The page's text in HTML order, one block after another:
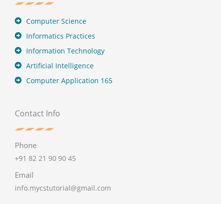
Computer Science
Informatics Practices
Information Technology
Artificial Intelligence
Computer Application 165
Contact Info
Phone
+91 82 21 90 90 45
Email
info.mycstutorial@gmail.com